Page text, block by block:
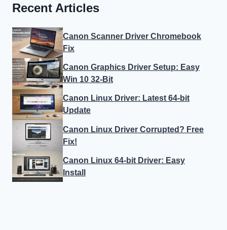
Recent Articles
Canon Scanner Driver Chromebook
Fix
Canon Graphics Driver Setup: Easy
Win 10 32-Bit
Canon Linux Driver: Latest 64-bit
Update
Canon Linux Driver Corrupted? Free
Fix!
Canon Linux 64-bit Driver: Easy
Install